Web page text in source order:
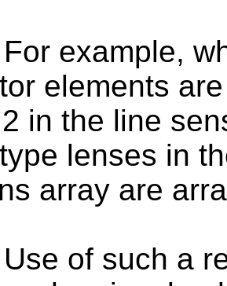
For example,
elements
in the line
lenses in
array are
Use of such a